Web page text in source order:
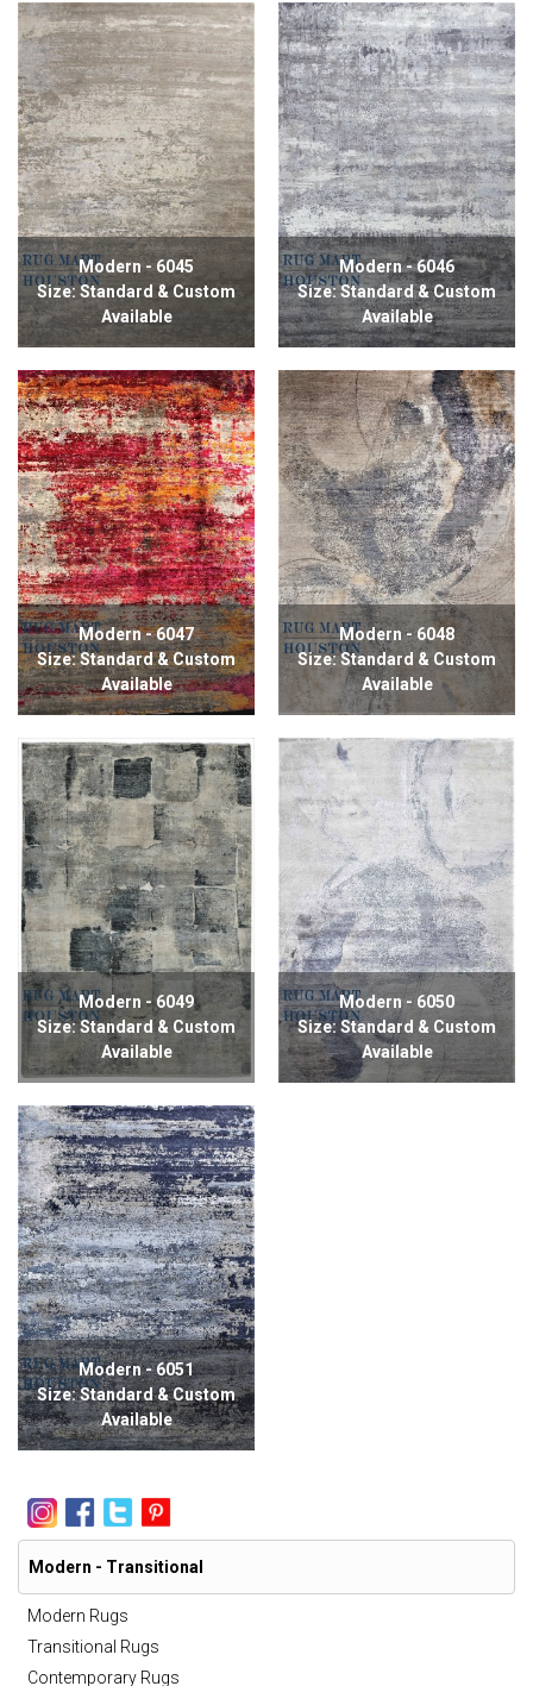
Modern - 6045
Size: Standard & Custom
Available
Modern - 6046
Size: Standard & Custom
Available
Modern - 6047
Size: Standard & Custom
Available
Modern - 6048
Size: Standard & Custom
Available
Modern - 6049
Size: Standard & Custom
Available
Modern - 6050
Size: Standard & Custom
Available
Modern - 6051
Size: Standard & Custom
Available
Modern - Transitional
Modern Rugs
Transitional Rugs
Contemporary Rugs